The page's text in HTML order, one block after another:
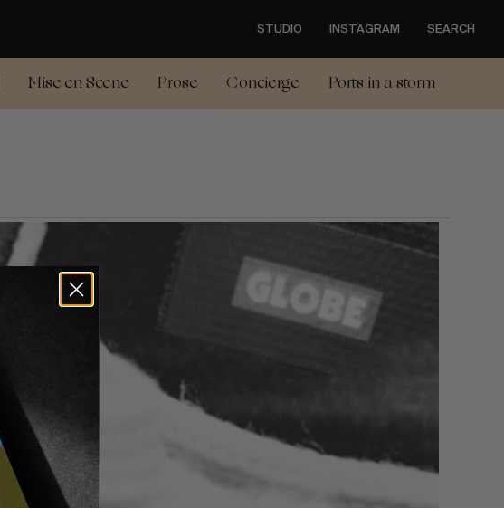
STUDIO INSTAGRAM SEARCH
Mise en Scene Prose Concierge Ports in a storm